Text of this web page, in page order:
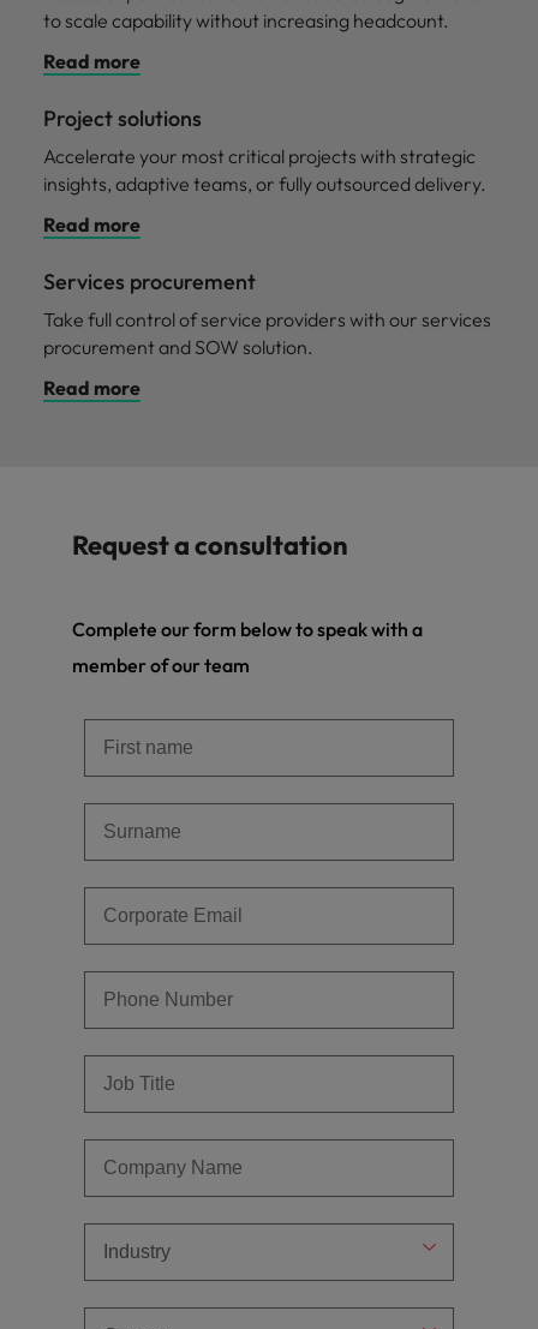
to scale capability without increasing headcount.
Read more
Project solutions
Accelerate your most critical projects with strategic
insights, adaptive teams, or fully outsourced delivery.
Read more
Services procurement
Take full control of service providers with our services
procurement and SOW solution.
Read more
Request a consultation
Complete our form below to speak with a
member of our team